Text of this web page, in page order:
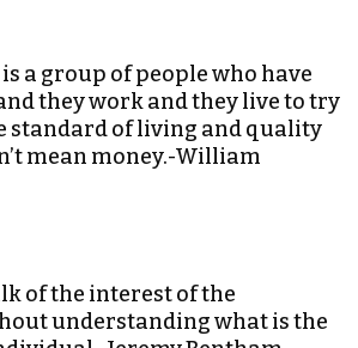
a group of people who have
they work and they live to try
standard of living and quality
mean money.-William
of the interest of the
understanding what is the